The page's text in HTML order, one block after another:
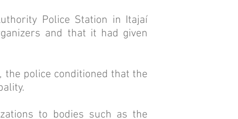
Police Station in Itajaí
and that it had given
police conditioned that the
to bodies such as the